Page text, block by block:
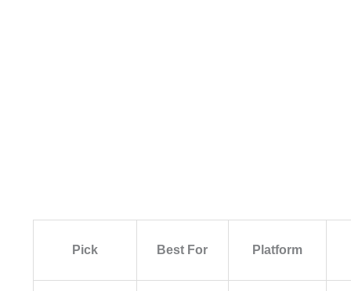
Pick Best For Platform